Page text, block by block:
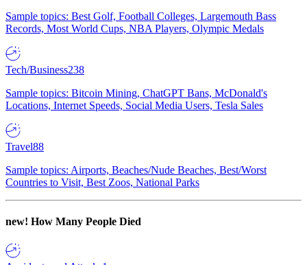
Sample topics: Best Golf, Football Colleges, Largemouth Bass
Records, Most World Cups, NBA Players, Olympic Medals
Tech/Business238
Sample topics: Bitcoin Mining, ChatGPT Bans, McDonald's
Locations, Internet Speeds, Social Media Users, Tesla Sales
Travel88
Sample topics: Airports, Beaches/Nude Beaches, Best/Worst
Countries to Visit, Best Zoos, National Parks
new! How Many People Died